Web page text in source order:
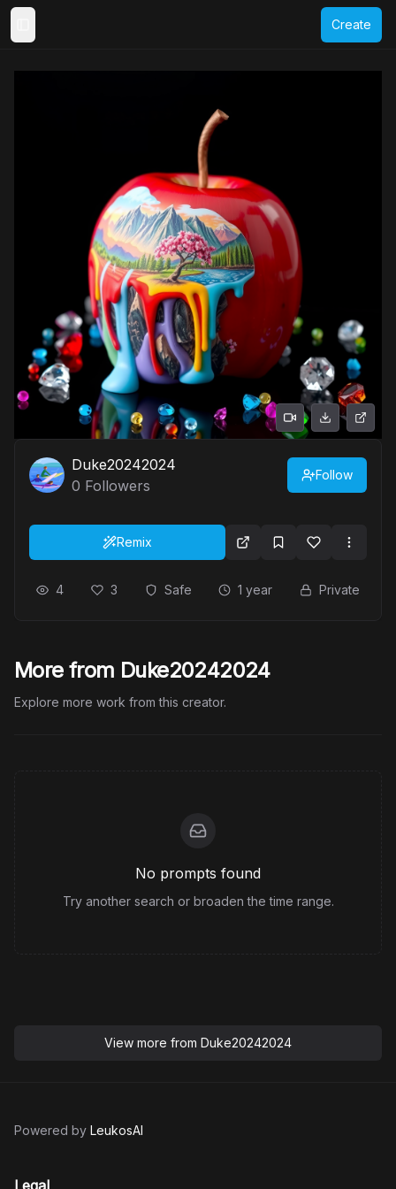
Create
Duke20242024
0 Followers
Follow
Remix
4 3 Safe 1 year Private
More from Duke20242024
Explore more work from this creator.
No prompts found
Try another search or broaden the time range.
View more from Duke20242024
Powered by LeukosAI
Legal